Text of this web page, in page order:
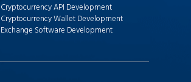
Cryptocurrency API Development
Cryptocurrency Wallet Development
Exchange Software Development